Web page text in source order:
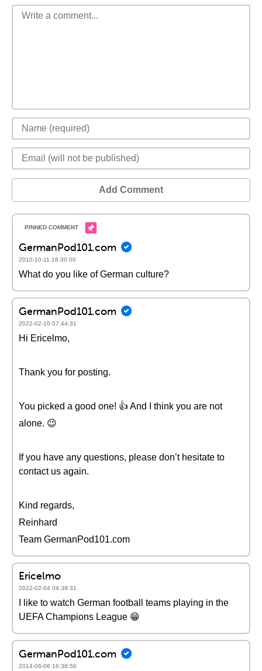
Add Comment
GermanPod101.com
2010-10-11 18:30:00
What do you like of German culture?
GermanPod101.com
2022-02-10 07:44:31
Hi Ericelmo,
Thank you for posting.
You picked a good one! 👍 And I think you are not
alone. 😉
If you have any questions, please don’t hesitate to
contact us again.
Kind regards,
Reinhard
Team GermanPod101.com
Ericelmo
2022-02-04 04:39:31
I like to watch German football teams playing in the
UEFA Champions League 😁
GermanPod101.com
2014-06-06 16:38:50